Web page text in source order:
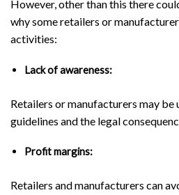
However, other than this there
why some retailers or
activities:
Lack of awareness:
Retailers or manufacturers may be
guidelines and the legal
Profit margins:
Retailers and manufacturers can